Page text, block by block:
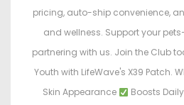
pricing, auto-ship convenience,
and wellness. Support your
partnering with us. Join the Club
Youth with LifeWave's X39 Patch.
Skin Appearance
Boosts